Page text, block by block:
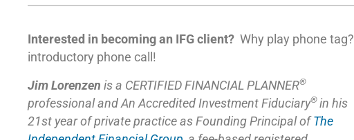
Interested in becoming an IFG client? Why play phone tag?
introductory phone call!
Jim Lorenzen is a CERTIFIED FINANCIAL PLANNER®
professional and An Accredited Investment Fiduciary® in his
21st year of private practice as Founding Principal ofThe